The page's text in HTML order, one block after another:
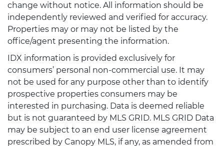
change without notice. All information should be
independently reviewed and verified for accuracy.
Properties may or may not be listed by the
office/agent presenting the information.
IDX information is provided exclusively for
consumers’ personal non-commercial use. It may
not be used for any purpose other than to identify
prospective properties consumers may be
interested in purchasing. Data is deemed reliable
but is not guaranteed by MLS GRID. MLS GRID Data
may be subject to an end user license agreement
prescribed by Canopy MLS, if any, as amended from